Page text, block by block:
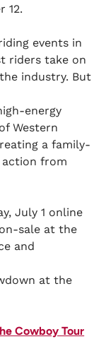
12.
events in
riders take on
industry. But
energy
Western
a family-
from
July 1 online
sale at the
and
at the
Cowboy Tour